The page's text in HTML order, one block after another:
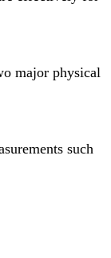
major physical
such